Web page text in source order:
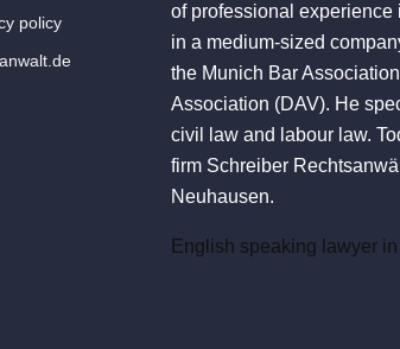
policy
of professional experience
in a medium-sized
the Munich Bar
Association (DAV). He
civil law and labour law.
firm Schreiber
Neuhausen.
English speaking lawyer